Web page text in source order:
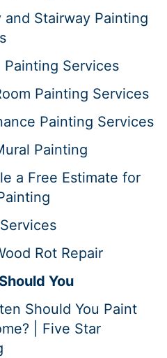
and Stairway Painting
Painting Services
Painting Services
Painting Services
Painting
a Free Estimate for
Rot Repair
You
Should You Paint
| Five Star